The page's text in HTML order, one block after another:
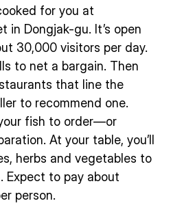
for you at
in Dongjak-gu. It’s open
30,000 visitors per day.
to net a bargain. Then
that line the
to recommend one.
fish to order—or
At your table, you’ll
herbs and vegetables to
Expect to pay about
person.